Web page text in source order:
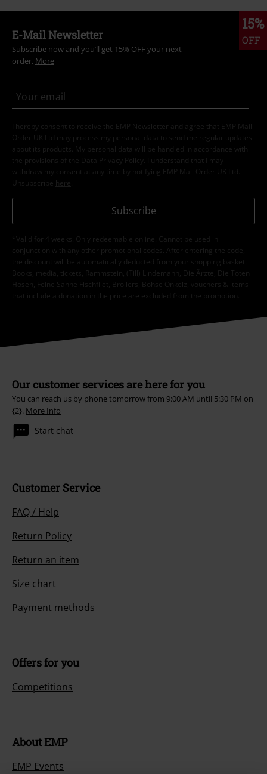
15%
OFF
E-Mail Newsletter
Subscribe now and you’ll get 15% OFF your next
order. More
I hereby consent to receive the EMP Newsletter and agree that EMP Mail
Order UK Ltd may process my personal data to send me regular updates
about its products. My personal data will be handled in accordance with
the provisions of the
Data Privacy Policy
. I understand that I may
withdraw my consent at any time by notifying EMP Mail Order UK Ltd.
Unsubscribe here
Subscribe
*Valid for 4 weeks. Only redeemable online. Cannot be used in
conjunction with any other promotional codes. After entering the code,
the discount will be automatically deducted from your shopping basket.
Books, media, tickets, Rammstein, (Till) Lindemann, Die Ärzte, Die Toten
Hosen, Feine Sahne Fischfilet, Broilers, Böhse Onkelz, vouchers & items
that include a donation in the price are excluded from the promotion.
Our customer services are here for you
You can reach us by phone tomorrow from 9:00 AM until 5:30 PM on
{2}. More Info
Start chat
Customer Service
FAQ / Help
Return Policy
Return an item
Size chart
Payment methods
Offers for you
Competitions
About EMP
EMP Events